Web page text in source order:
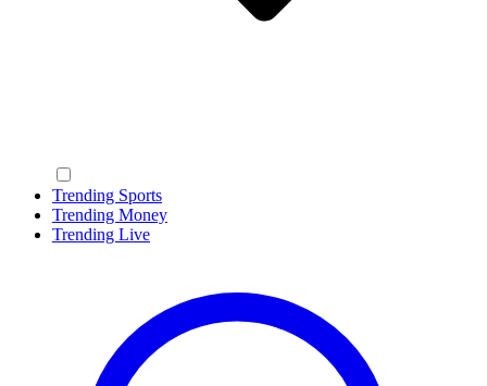
Trending Sports
Trending Money
Trending Live